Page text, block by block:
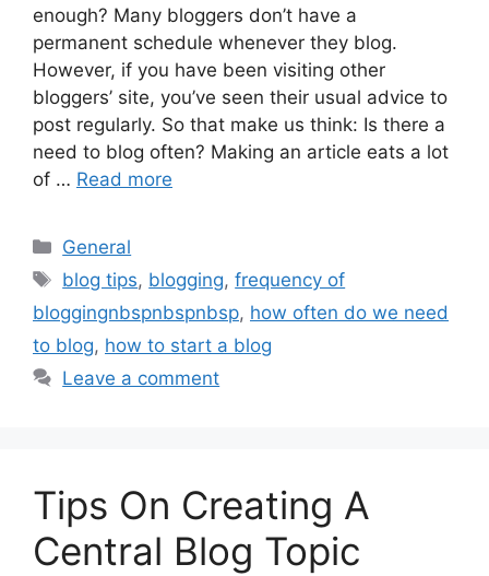
enough? Many bloggers don’t have a
permanent schedule whenever they blog.
However, if you have been visiting other
bloggers’ site, you’ve seen their usual advice to
post regularly. So that make us think: Is there a
need to blog often? Making an article eats a lot
of … Read more
Categories
General
Tags
blog tips, blogging,frequency of
bloggingnbspnbspnbsp, how often do we need
to blog, how to start a blog
Leave a comment
Tips On Creating A
Central Blog Topic